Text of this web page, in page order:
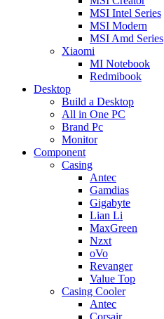
MSI Intel Series
MSI Modern
MSI Amd Series
Xiaomi
MI Notebook
Redmibook
Desktop
Build a Desktop
All in One PC
Brand Pc
Monitor
Component
Casing
Antec
Gamdias
Gigabyte
Lian Li
MaxGreen
Nzxt
oVo
Revanger
Value Top
Casing Cooler
Antec
Corsair